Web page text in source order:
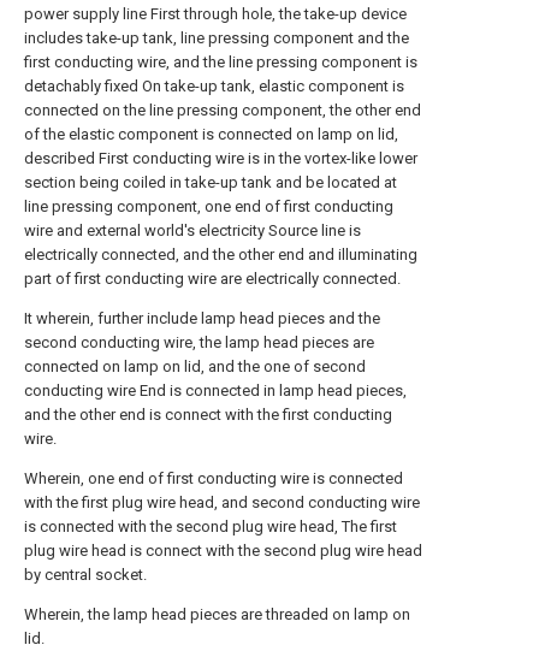
power supply line First through hole, the take-up device
includes take-up tank, line pressing component and the
first conducting wire, and the line pressing component is
detachably fixed On take-up tank, elastic component is
connected on the line pressing component, the other end
of the elastic component is connected on lamp on lid,
described First conducting wire is in the vortex-like lower
section being coiled in take-up tank and be located at
line pressing component, one end of first conducting
wire and external world's electricity Source line is
electrically connected, and the other end and illuminating
part of first conducting wire are electrically connected.
It wherein, further include lamp head pieces and the
second conducting wire, the lamp head pieces are
connected on lamp on lid, and the one of second
conducting wire End is connected in lamp head pieces,
and the other end is connect with the first conducting
wire.
Wherein, one end of first conducting wire is connected
with the first plug wire head, and second conducting wire
is connected with the second plug wire head, The first
plug wire head is connect with the second plug wire head
by central socket.
Wherein, the lamp head pieces are threaded on lamp on
lid.